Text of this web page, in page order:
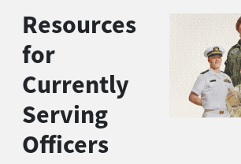
Resources
for
Currently
Serving
Officers